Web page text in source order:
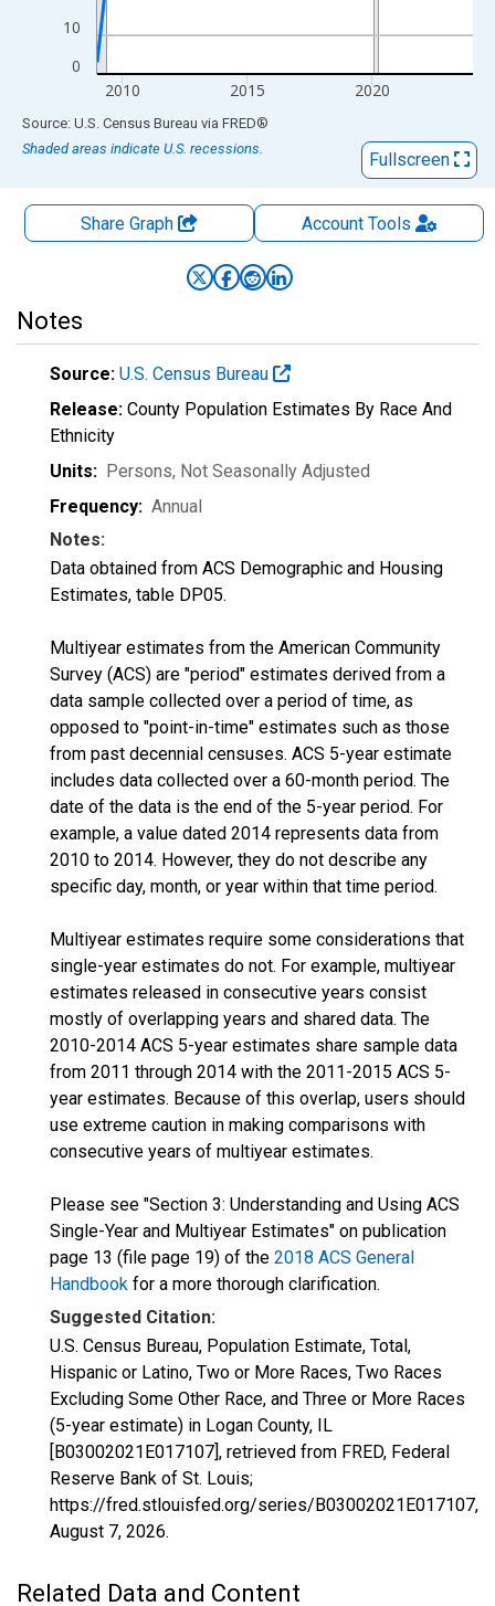
0
10
2010 2015 2020
End of interactive chart.
Source: U.S. Census Bureau via FRED®
Shaded areas indicate U.S. recessions.
Fullscreen
Share Graph AccountTools
Notes
Source: U.S. Census Bureau
Release: County Population Estimates By Race And
Ethnicity
Units: Persons, Not Seasonally Adjusted
Frequency: Annual
Notes:
Data obtained from ACS Demographic and Housing
Estimates, table DP05.
Multiyear estimates from the American Community
Survey (ACS) are "period" estimates derived from a
data sample collected over a period of time, as
opposed to "point-in-time" estimates such as those
from past decennial censuses. ACS 5-year estimate
includes data collected over a 60-month period. The
date of the data is the end of the 5-year period. For
example, a value dated 2014 represents data from
2010 to 2014. However, they do not describe any
specific day, month, or year within that time period.
Multiyear estimates require some considerations that
single-year estimates do not. For example, multiyear
estimates released in consecutive years consist
mostly of overlapping years and shared data. The
2010-2014 ACS 5-year estimates share sample data
from 2011 through 2014 with the 2011-2015 ACS 5-
year estimates. Because of this overlap, users should
use extreme caution in making comparisons with
consecutive years of multiyear estimates.
Please see "Section 3: Understanding and Using ACS
Single-Year and Multiyear Estimates" on publication
page 13 (file page 19) of the 2018 ACS General
Handbook for a more thorough clarification.
Suggested Citation:
U.S. Census Bureau, Population Estimate, Total,
Hispanic or Latino, Two or More Races, Two Races
Excluding Some Other Race, and Three or More Races
(5-year estimate) in Logan County, IL
[B03002021E017107], retrieved from FRED, Federal
Reserve Bank of St. Louis;
https://fred.stlouisfed.org/series/B03002021E017107,
August 7, 2026.
Related Data and Content